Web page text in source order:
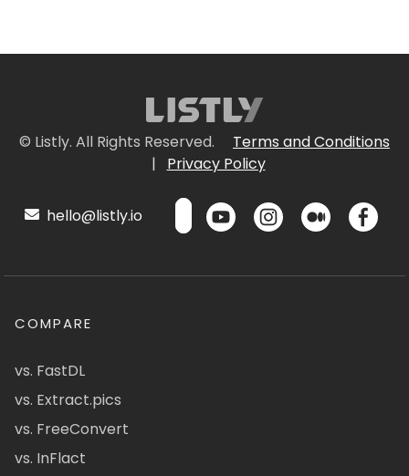
© Listly. All Rights Reserved.
Terms and Conditions
|
Privacy Policy
hello@listly.io
COMPARE
vs. FastDL
vs. Extract.pics
vs. FreeConvert
vs. InFlact